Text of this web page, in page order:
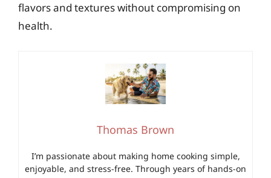
flavors and textures without compromising on
health.
Thomas Brown
I’m passionate about making home cooking simple,
enjoyable, and stress-free. Through years of hands-on